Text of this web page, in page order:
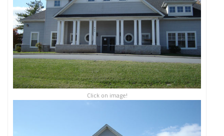
Click on image!